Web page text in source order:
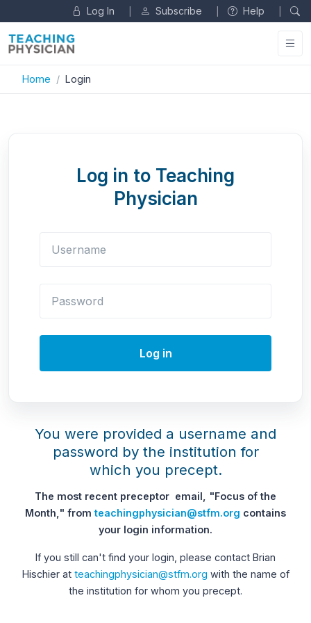
Log In Subscribe Help
Home Login
Log in to Teaching
Physician
Log in
You were provided a username and
password by the institution for
which you precept.
The most recent preceptor email, "Focus of the
Month," fromteachingphysician@stfm.org contains
your login information.
If you still can't find your login, please contact Brian
Hischier at teachingphysician@stfm.org with the name of
the institution for whom you precept.